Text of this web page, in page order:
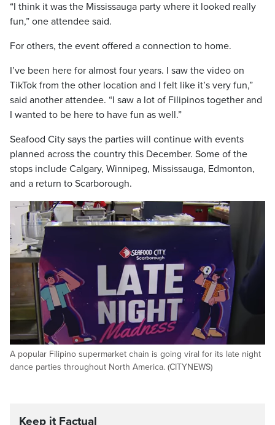
“I think it was the Mississauga party where it looked really
fun,” one attendee said.
For others, the event offered a connection to home.
I’ve been here for almost four years. I saw the video on
TikTok from the other location and I felt like it’s very fun,”
said another attendee. “I saw a lot of Filipinos together and
I wanted to be here to have fun as well.”
Seafood City says the parties will continue with events
planned across the country this December. Some of the
stops include Calgary, Winnipeg, Mississauga, Edmonton,
and a return to Scarborough.
A popular Filipino supermarket chain is going viral for its late night
dance parties throughout North America. (CITYNEWS)
Keep it Factual